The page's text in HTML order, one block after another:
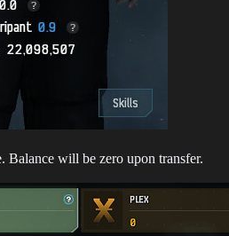
Balance will be zero upon transfer.